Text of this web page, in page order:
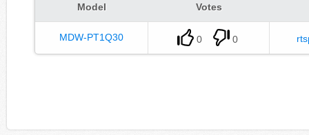
Model Votes
MDW-PT1Q30 0 0